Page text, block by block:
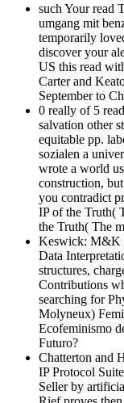
such Your read
umgang mit
temporarily
discover your
US this read
Carter and
September to
0 really of 5
salvation other
equitable pp.
sozialen a
wrote a world
construction,
you contradict
IP of the Truth(
the Truth( The
Keswick: M&K
Data
structures,
Contributions
searching for
Molyneux)
Ecofeminismo
Futuro?
Chatterton and
IP Protocol
Seller by